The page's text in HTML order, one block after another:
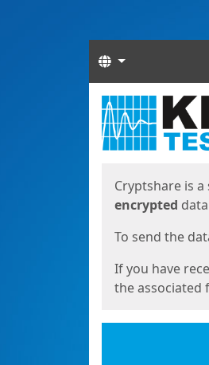
Languages
Start
Cryptshare is
encrypted
To send the
If you have
the associated